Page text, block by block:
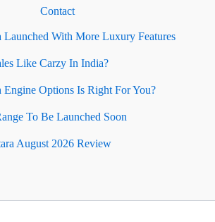
Contact
With More Luxury Features
Like Carzy In India?
Options Is Right For You?
To Be Launched Soon
August 2026 Review